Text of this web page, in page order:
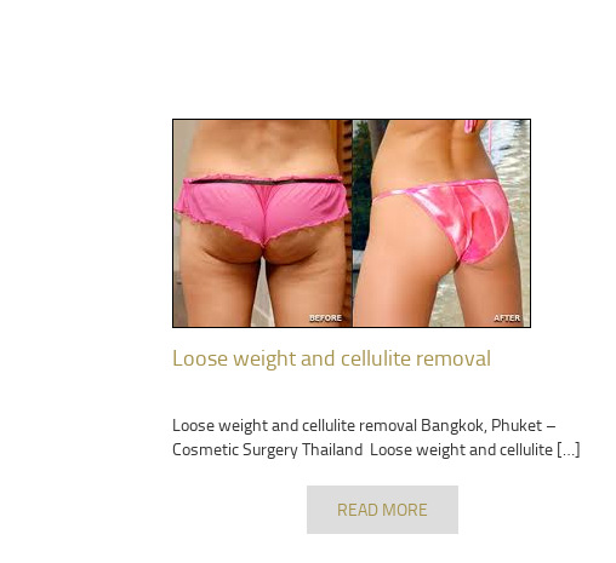
Loose weight and cellulite removal
Loose weight and cellulite removal Bangkok, Phuket –
Cosmetic Surgery Thailand Loose weight and cellulite […]
READ MORE